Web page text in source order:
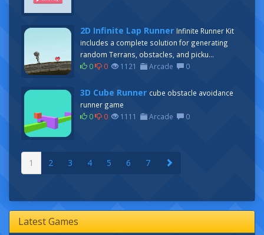
2D Infinite Lap Runner Infinite Runner Kit
includes a complete solution for generating
random Terrans, obstacles, and picku...
0
0 1121 Arcade 0
3D Cube Runner cube obstacle avoidance
runner game
0
0 1111 Arcade 0
1 2 3 4 5 6 7
Latest Games